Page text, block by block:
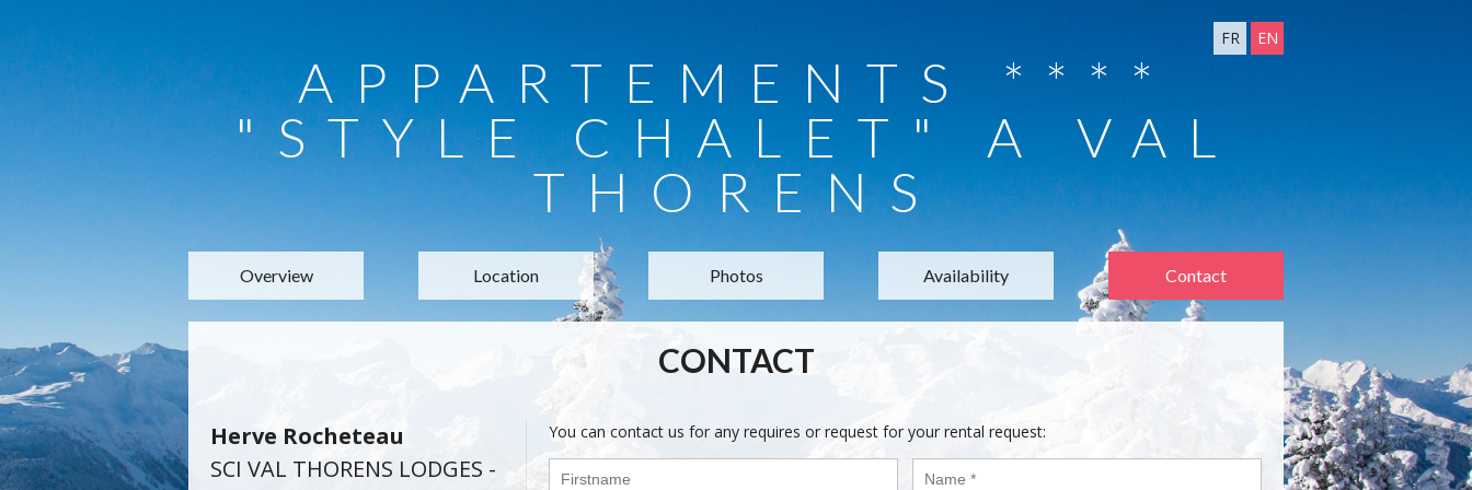
APPARTEMENTS ****
"STYLE CHALET" A VAL
THORENS
FR EN
Overview Location Photos Availability Contact
CONTACT
Herve Rocheteau
SCI VAL THORENS LODGES -
You can contact us for any requires or request for your rental request: